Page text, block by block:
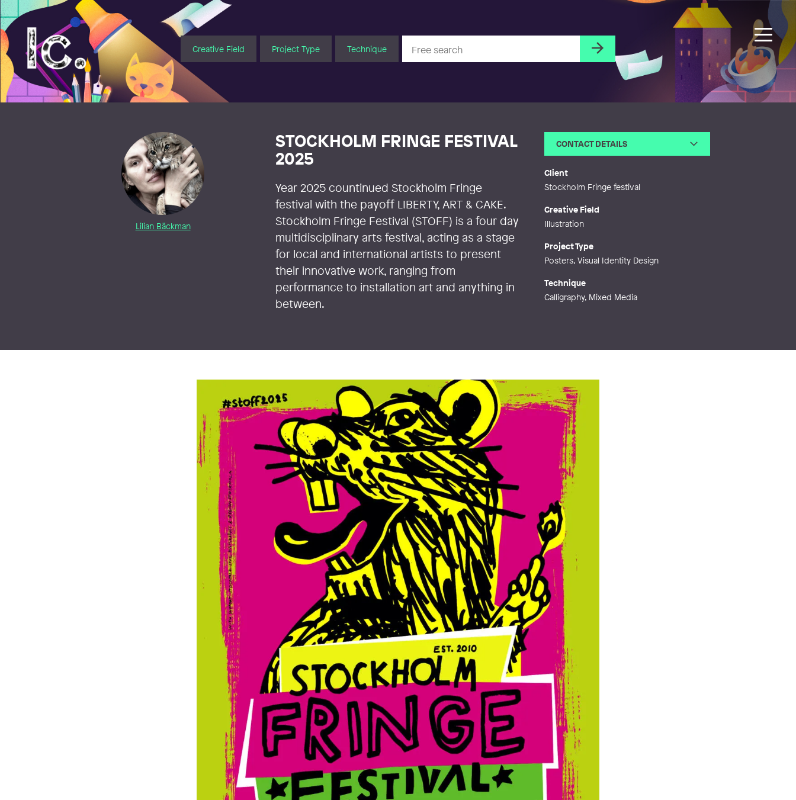
Illustratörcentrum
Creative Field Project Type Technique
Lilian Bäckman
STOCKHOLM FRINGE FESTIVAL
2025
Year 2025 countinued Stockholm Fringe
festival with the payoff LIBERTY, ART & CAKE.
Stockholm Fringe Festival (STOFF) is a four day
multidisciplinary arts festival, acting as a stage
for local and international artists to present
their innovative work, ranging from
performance to installation art and anything in
between.
CONTACT DETAILS
e
Web
http://lilianbackman.se
Client
Stockholm Fringe festival
Creative Field
Illustration
Project Type
Posters, Visual Identity Design
Technique
Calligraphy, Mixed Media